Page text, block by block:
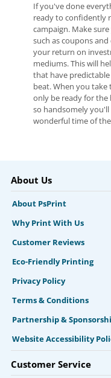
If you've done
ready to confidently
campaign. Make
such as coupons
your return on
mediums. This will
that have
beat. When you
only be ready for the
so handsomely
wonderful time of
About Us
About PsPrint
Why Print With Us
Customer Reviews
Eco-Friendly Printing
Privacy Policy
Terms & Conditions
Partnership &
Website Accessibility
Customer Service